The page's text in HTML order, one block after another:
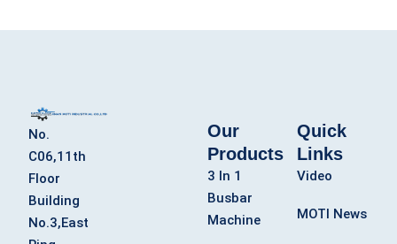
No.
C06,11th
Floor
Building
No.3,East
Our
Products
3 In 1
Busbar
Machine
Quick
Links
Video
MOTI News